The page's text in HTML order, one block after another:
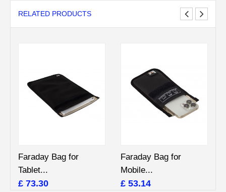
RELATED PRODUCTS
Faraday Bag for
Tablet...
£ 73.30
Faraday Bag for
Mobile...
£ 53.14